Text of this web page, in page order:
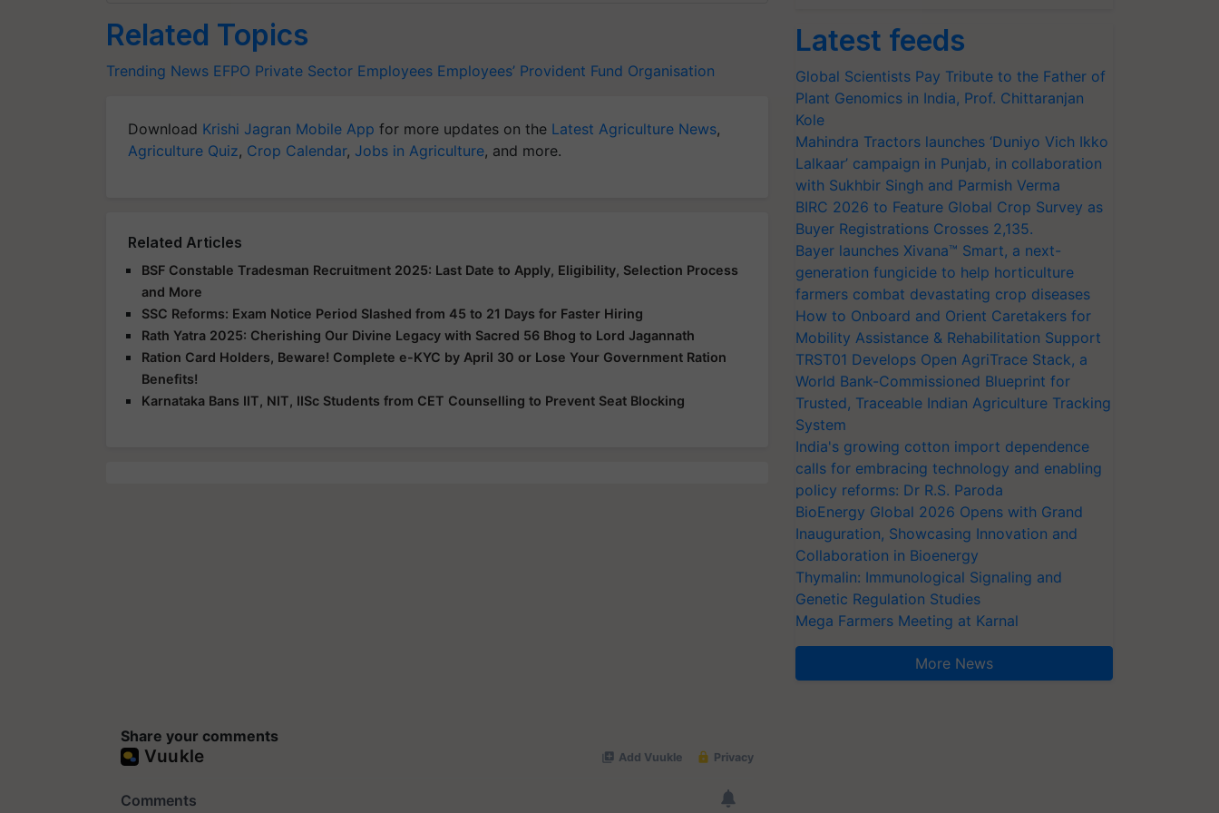
Related Topics
Trending News EFPO Private Sector Employees Employees’ Provident Fund Organisation
Download Krishi Jagran Mobile App for more updates on the Latest Agriculture News,
Agriculture Quiz, Crop Calendar, Jobs in Agriculture, and more.
Related Articles
BSF Constable Tradesman Recruitment 2025: Last Date to Apply, Eligibility, Selection Process
and More
SSC Reforms: Exam Notice Period Slashed from 45 to 21 Days for Faster Hiring
Rath Yatra 2025: Cherishing Our Divine Legacy with Sacred 56 Bhog to Lord Jagannath
Ration Card Holders, Beware! Complete e-KYC by April 30 or Lose Your Government Ration
Benefits!
Karnataka Bans IIT, NIT, IISc Students from CET Counselling to Prevent Seat Blocking
Share your comments
Latest feeds
Global Scientists Pay Tribute to the Father of
Plant Genomics in India, Prof. Chittaranjan
Kole
Mahindra Tractors launches ‘Duniyo Vich Ikko
Lalkaar’ campaign in Punjab, in collaboration
with Sukhbir Singh and Parmish Verma
BIRC 2026 to Feature Global Crop Survey as
Buyer Registrations Crosses 2,135.
Bayer launches Xivana™ Smart, a next-
generation fungicide to help horticulture
farmers combat devastating crop diseases
How to Onboard and Orient Caretakers for
Mobility Assistance & Rehabilitation Support
TRST01 Develops Open AgriTrace Stack, a
World Bank-Commissioned Blueprint for
Trusted, Traceable Indian Agriculture Tracking
System
India's growing cotton import dependence
calls for embracing technology and enabling
policy reforms: Dr R.S. Paroda
BioEnergy Global 2026 Opens with Grand
Inauguration, Showcasing Innovation and
Collaboration in Bioenergy
Thymalin: Immunological Signaling and
Genetic Regulation Studies
Mega Farmers Meeting at Karnal
More News